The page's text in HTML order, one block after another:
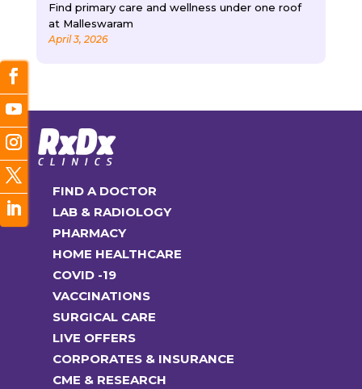
Find primary care and wellness under one roof
at Malleswaram
April 3, 2026
FIND A DOCTOR
LAB & RADIOLOGY
PHARMACY
HOME HEALTHCARE
COVID -19
VACCINATIONS
SURGICAL CARE
LIVE OFFERS
CORPORATES & INSURANCE
CME & RESEARCH